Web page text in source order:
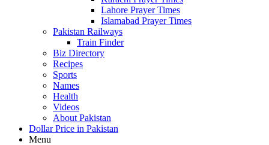
Lahore Prayer Times
Islamabad Prayer Times
Pakistan Railways
Train Finder
Biz Directory
Recipes
Sports
Names
Health
Videos
About Pakistan
Dollar Price in Pakistan
Menu